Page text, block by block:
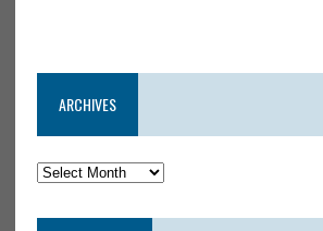
ARCHIVES